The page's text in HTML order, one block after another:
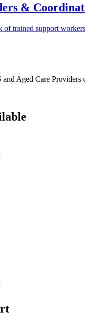
&
of trained support
Aged Care Providers